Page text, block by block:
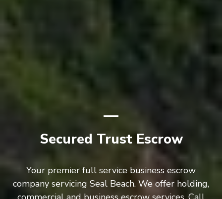
Secured Trust Escrow
Your premier full service business escrow
company servicing Seal Beach. We offer holding,